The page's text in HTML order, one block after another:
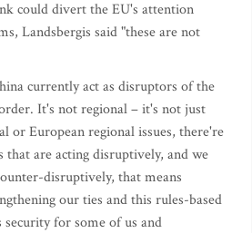
could divert the EU's attention
Landsbergis said "these are not
currently act as disruptors of the
It's not regional – it's not just
or European regional issues, there're
that are acting disruptively, and we
disruptively, that means
our ties and this rules-based
for some of us and